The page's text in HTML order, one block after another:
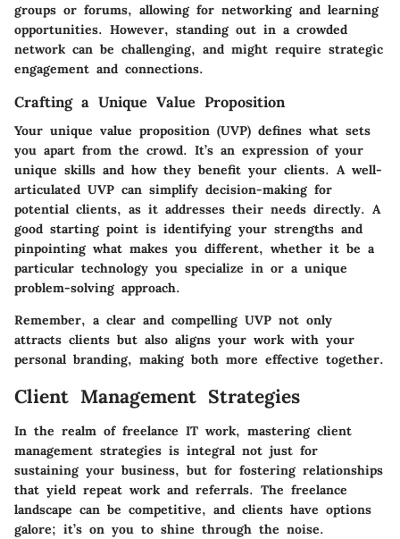
groups or forums, allowing for networking and learning
opportunities. However, standing out in a crowded
network can be challenging, and might require strategic
engagement and connections.
Crafting a Unique Value Proposition
Your unique value proposition (UVP) defines what sets
you apart from the crowd. It’s an expression of your
unique skills and how they benefit your clients. A well-
articulated UVP can simplify decision-making for
potential clients, as it addresses their needs directly. A
good starting point is identifying your strengths and
pinpointing what makes you different, whether it be a
particular technology you specialize in or a unique
problem-solving approach.
Remember, a clear and compelling UVP not only
attracts clients but also aligns your work with your
personal branding, making both more effective together.
Client Management Strategies
In the realm of freelance IT work, mastering client
management strategies is integral not just for
sustaining your business, but for fostering relationships
that yield repeat work and referrals. The freelance
landscape can be competitive, and clients have options
galore; it’s on you to shine through the noise.